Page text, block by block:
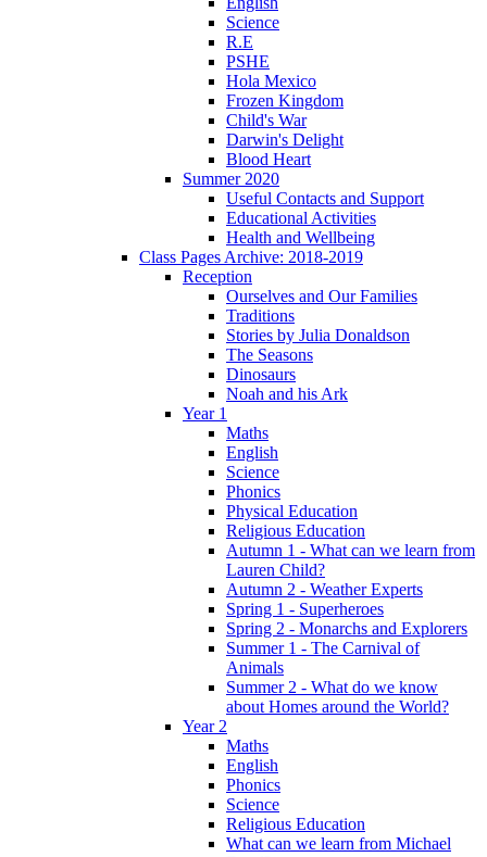
Science
R.E
PSHE
Hola Mexico
Frozen Kingdom
Child's War
Darwin's Delight
Blood Heart
Summer 2020
Useful Contacts and Support
Educational Activities
Health and Wellbeing
Class Pages Archive: 2018-2019
Reception
Ourselves and Our Families
Traditions
Stories by Julia Donaldson
The Seasons
Dinosaurs
Noah and his Ark
Year 1
Maths
English
Science
Phonics
Physical Education
Religious Education
Autumn 1 - What can we learn from
Lauren Child?
Autumn 2 - Weather Experts
Spring 1 - Superheroes
Spring 2 - Monarchs and Explorers
Summer 1 - The Carnival of
Animals
Summer 2 - What do we know
about Homes around the World?
Year 2
Maths
English
Phonics
Science
Religious Education
What can we learn from Michael